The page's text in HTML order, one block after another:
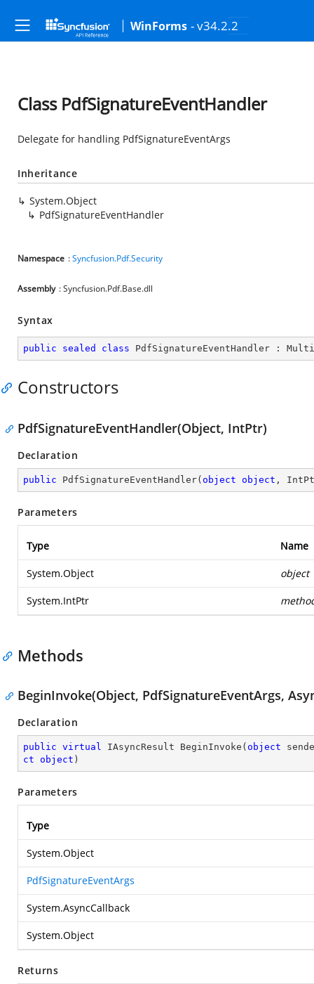
WinForms - v34.2.2
Class PdfSignatureEventHandler
Delegate for handling PdfSignatureEventArgs
Inheritance
System.Object
PdfSignatureEventHandler
Namespace :Syncfusion.Pdf.Security
Assembly : Syncfusion.Pdf.Base.dll
Syntax
public sealed class PdfSignatureEventHandler :
Constructors
PdfSignatureEventHandler(Object, IntPtr)
Declaration
public PdfSignatureEventHandler( object object ,
Parameters
Type Name
System.Object object
System.IntPtr
Methods
BeginInvoke(Object, PdfSignatureEventArgs,
Declaration
public virtual IAsyncResult BeginInvoke ( object
ct
object )
Parameters
Type
System.Object
PdfSignatureEventArgs
System.AsyncCallback
System.Object
Returns